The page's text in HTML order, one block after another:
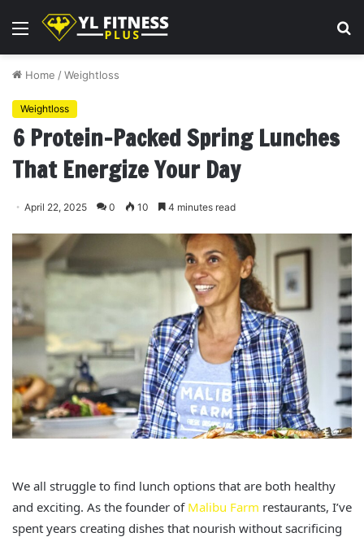
Menu
Home /Weightloss
Weightloss
6 Protein-Packed Spring Lunches
That Energize Your Day
April 22, 2025 0 10 4 minutes read
We all struggle to find lunch options that are both healthy
and exciting. As the founder of Malibu Farm restaurants, I’ve
spent years creating dishes that nourish without sacrificing